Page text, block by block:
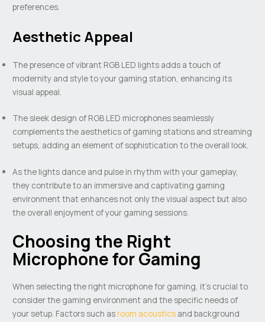
preferences.
Aesthetic Appeal
The presence of vibrant RGB LED lights adds a touch of
modernity and style to your gaming station, enhancing its
visual appeal.
The sleek design of RGB LED microphones seamlessly
complements the aesthetics of gaming stations and streaming
setups, adding an element of sophistication to the overall look.
As the lights dance and pulse in rhythm with your gameplay,
they contribute to an immersive and captivating gaming
environment that enhances not only the visual aspect but also
the overall enjoyment of your gaming sessions.
Choosing the Right
Microphone for Gaming
When selecting the right microphone for gaming, it’s crucial to
consider the gaming environment and the specific needs of
your setup. Factors such asroom acoustics and background